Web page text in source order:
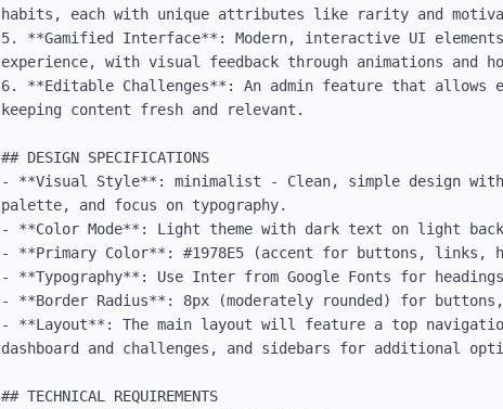
habits, each with unique attributes like rarity and
5. **Gamified Interface**: Modern, interactive UI
experience, with visual feedback through animations and
6. **Editable Challenges**: An admin feature that allows
keeping content fresh and relevant.
## DESIGN SPECIFICATIONS
- **Visual Style**: minimalist - Clean, simple design
palette, and focus on typography.
- **Color Mode**: Light theme with dark text on light
- **Primary Color**: #1978E5 (accent for buttons, links,
- **Typography**: Use Inter from Google Fonts for
- **Border Radius**: 8px (moderately rounded) for
- **Layout**: The main layout will feature a top
dashboard and challenges, and sidebars for additional
## TECHNICAL REQUIREMENTS